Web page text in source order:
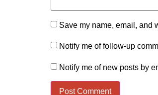
Save my name, email, and
Notify me of follow-up
Notify me of new posts by